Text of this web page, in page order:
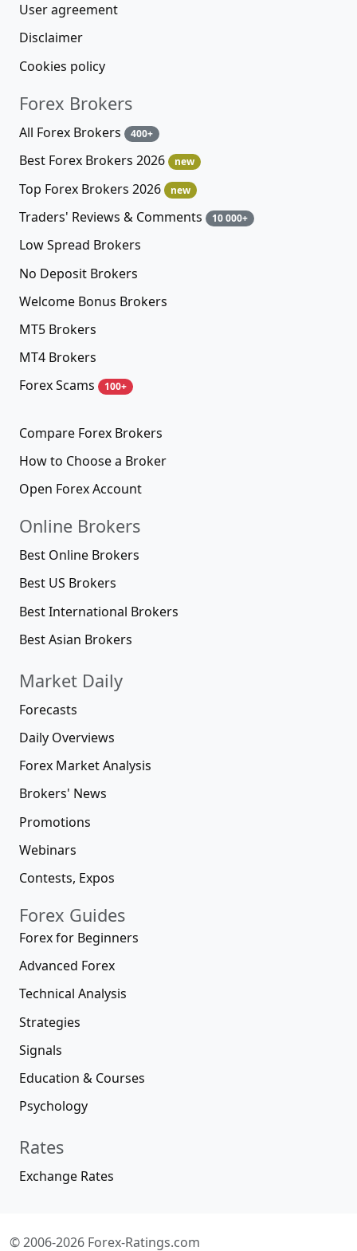
User agreement
Disclaimer
Cookies policy
Forex Brokers
All Forex Brokers 400+
Best Forex Brokers 2026 new
Top Forex Brokers 2026 new
Traders' Reviews & Comments 10 000+
Low Spread Brokers
No Deposit Brokers
Welcome Bonus Brokers
MT5 Brokers
MT4 Brokers
Forex Scams
100+
Compare Forex Brokers
How to Choose a Broker
Open Forex Account
Online Brokers
Best Online Brokers
Best US Brokers
Best International Brokers
Best Asian Brokers
Market Daily
Forecasts
Daily Overviews
Forex Market Analysis
Brokers' News
Promotions
Webinars
Contests, Expos
Forex Guides
Forex for Beginners
Advanced Forex
Technical Analysis
Strategies
Signals
Education & Courses
Psychology
Rates
Exchange Rates
© 2006-2026 Forex-Ratings.com